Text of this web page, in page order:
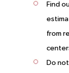
Find
from
Do